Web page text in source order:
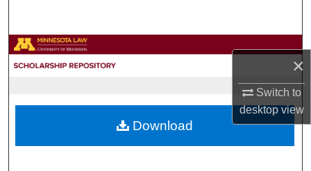
×
Switch to
desktopview
Browse Collections
About
Download